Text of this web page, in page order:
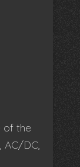
of the
AC/DC,